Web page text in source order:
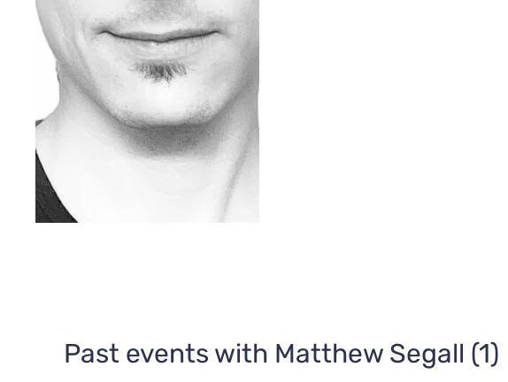
Past events with Matthew Segall (1)